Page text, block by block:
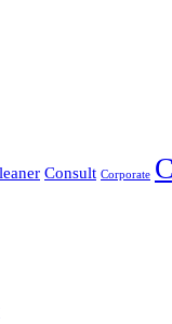
Consult Corporate